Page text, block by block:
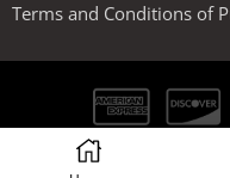
Terms and Conditions of
Kobra